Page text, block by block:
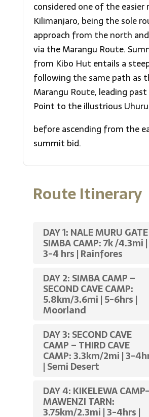
considered one of the easier
Kilimanjaro, being the sole
approach from the north
via the Marangu Route.
from Kibo Hut entails a
following the same path as
Marangu Route, leading past
Point to the illustrious Uhuru
before ascending from the
summit bid.
Route Itinerary
DAY 1: NALE MURU
SIMBA CAMP: 7k /4.3mi |
3-4 hrs | Rainfores
DAY 2: SIMBA CAMP –
SECOND CAVE CAMP:
5.8km/3.6mi | 5-6hrs |
Moorland
DAY 3: SECOND CAVE
CAMP – THIRD CAVE
CAMP: 3.3km/2mi | 3-
| Semi Desert
DAY 4: KIKELEWA CAMP-
MAWENZI TARN:
3.75km/2.3mi | 3-4hrs |